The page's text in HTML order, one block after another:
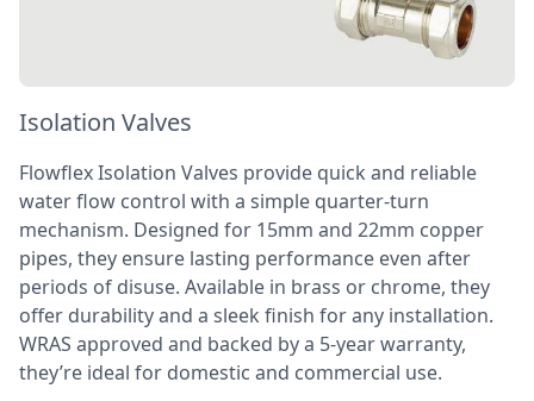
Isolation Valves
Flowflex Isolation Valves provide quick and reliable
water flow control with a simple quarter-turn
mechanism. Designed for 15mm and 22mm copper
pipes, they ensure lasting performance even after
periods of disuse. Available in brass or chrome, they
offer durability and a sleek finish for any installation.
WRAS approved and backed by a 5-year warranty,
they’re ideal for domestic and commercial use.